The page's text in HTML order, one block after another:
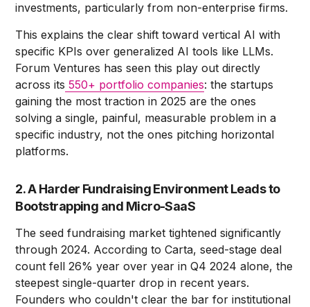
investments, particularly from non-enterprise firms.
This explains the clear shift toward vertical AI with
specific KPIs over generalized AI tools like LLMs.
Forum Ventures has seen this play out directly
across its 550+ portfolio companies: the startups
gaining the most traction in 2025 are the ones
solving a single, painful, measurable problem in a
specific industry, not the ones pitching horizontal
platforms.
2. A Harder Fundraising Environment Leads to
Bootstrapping and Micro-SaaS
The seed fundraising market tightened significantly
through 2024. According to Carta, seed-stage deal
count fell 26% year over year in Q4 2024 alone, the
steepest single-quarter drop in recent years.
Founders who couldn't clear the bar for institutional